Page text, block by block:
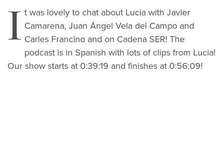
I t was lovely to chat about Lucia with Javier
Camarena, Juan Ángel Vela del Campo and
Carles Francino and on Cadena SER! The
podcast is in Spanish with lots of clips from Lucia!
Our show starts at 0:39:19 and finishes at 0:56:09!